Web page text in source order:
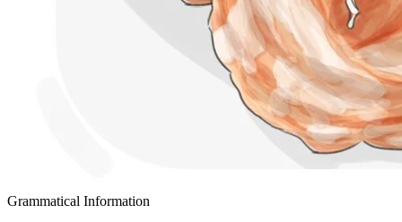
Grammatical Information